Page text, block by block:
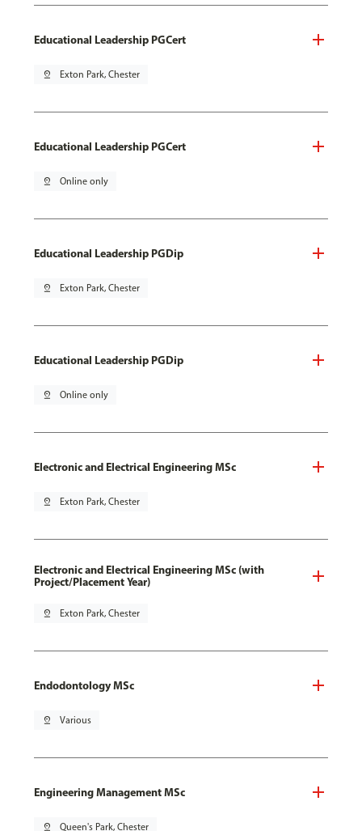
Educational Leadership PGCert
pin_drop Exton Park, Chester
Educational Leadership PGCert
pin_drop Online only
Educational Leadership PGDip
pin_drop Exton Park, Chester
Educational Leadership PGDip
pin_drop Online only
Electronic and Electrical Engineering MSc
pin_drop Exton Park, Chester
Electronic and Electrical Engineering MSc (with
Project/Placement Year)
pin_drop Exton Park, Chester
Endodontology MSc
pin_drop Various
Engineering Management MSc
pin_drop Queen's Park, Chester